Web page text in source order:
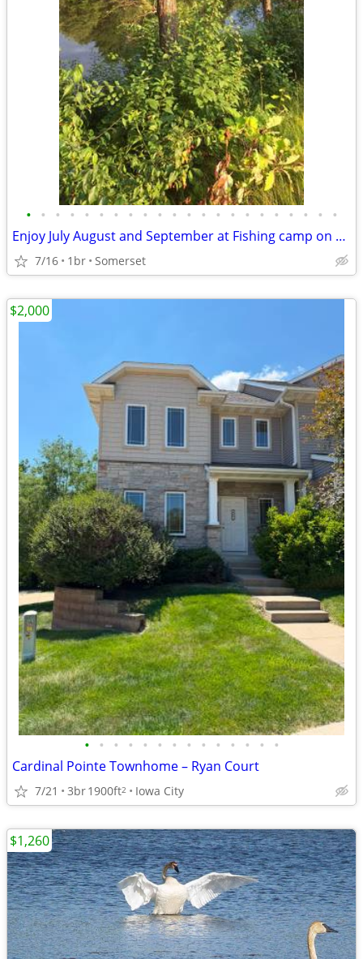
• • • • • • • • • • • • • • • • • • • • • •
Enjoy July August and September at Fishing camp on Apple River with 36 ft RV
7/16 1br Somerset
• • • • • • • • • • • • • •
Cardinal Pointe Townhome – Ryan Court
7/21 3br1900ft2 Iowa City
$2,000
$1,260